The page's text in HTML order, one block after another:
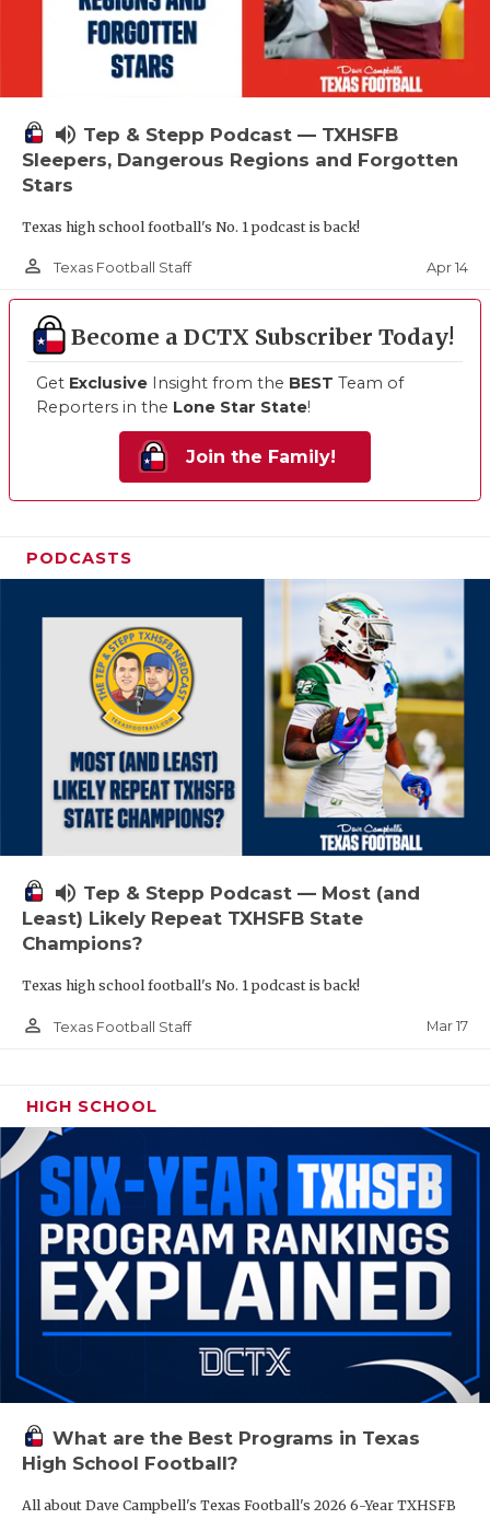
volume_up Tep & Stepp Podcast — TXHSFB
Sleepers, Dangerous Regions and Forgotten
Stars
Texas high school football's No. 1 podcast is back!
person_outline Texas Football Staff Apr 14
Become a DCTX Subscriber Today!
Get Exclusive Insight from the BEST Team of
Reporters in the Lone Star State!
Join the Family!
PODCASTS
volume_up Tep & Stepp Podcast — Most (and
Least) Likely Repeat TXHSFB State
Champions?
Texas high school football's No. 1 podcast is back!
person_outline Texas Football Staff Mar 17
HIGH SCHOOL
What are the Best Programs in Texas
High School Football?
All about Dave Campbell's Texas Football's 2026 6-Year TXHSFB